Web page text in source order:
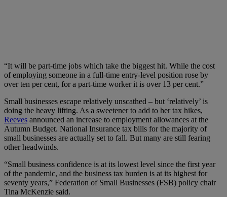
“It will be part-time jobs which take the biggest hit. While the cost
of employing someone in a full-time entry-level position rose by
over ten per cent, for a part-time worker it is over 13 per cent.”
Small businesses escape relatively unscathed – but ‘relatively’ is
doing the heavy lifting. As a sweetener to add to her tax hikes,
Reeves announced an increase to employment allowances at the
Autumn Budget. National Insurance tax bills for the majority of
small businesses are actually set to fall. But many are still fearing
other headwinds.
“Small business confidence is at its lowest level since the first year
of the pandemic, and the business tax burden is at its highest for
seventy years,” Federation of Small Businesses (FSB) policy chair
Tina McKenzie said.